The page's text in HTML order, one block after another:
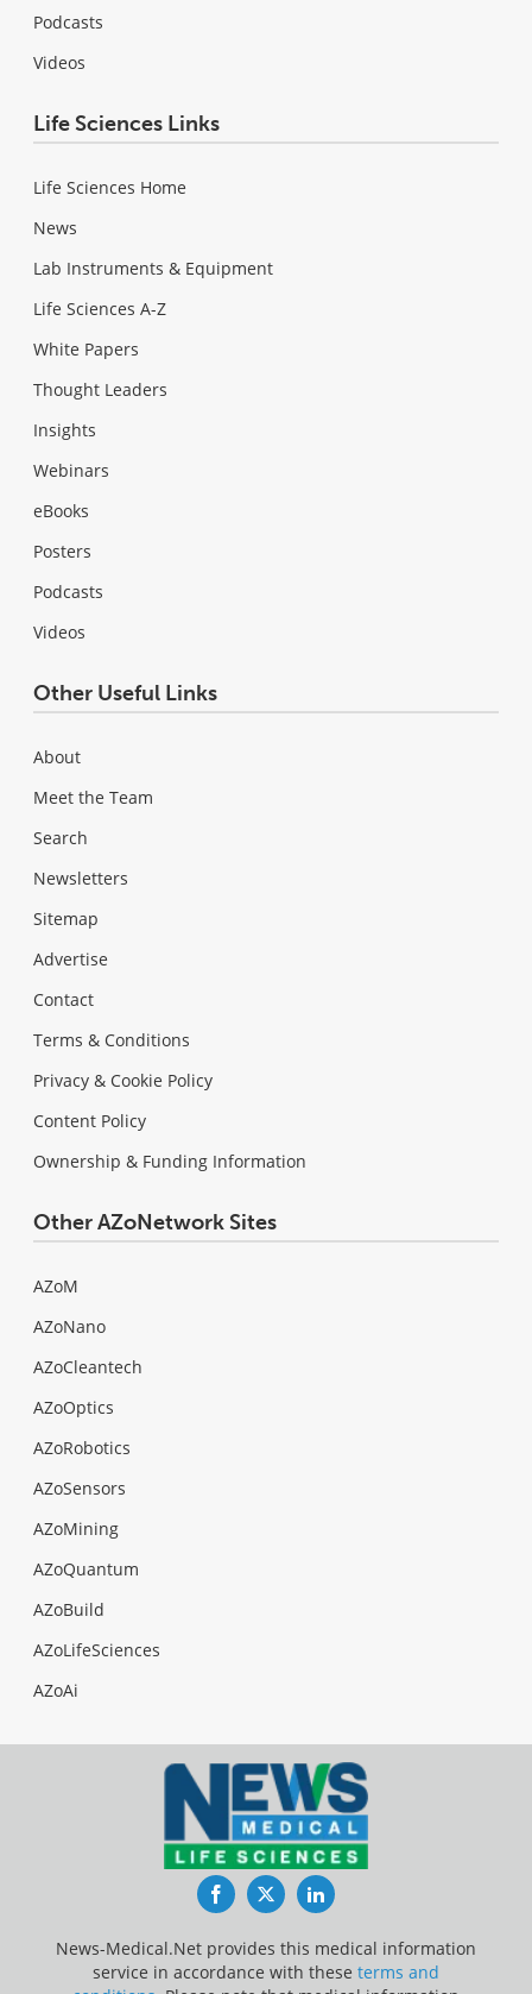
Podcasts
Videos
Life Sciences Links
Life Sciences Home
News
Lab Instruments & Equipment
Life Sciences A-Z
White Papers
Thought Leaders
Insights
Webinars
eBooks
Posters
Podcasts
Videos
Other Useful Links
About
Meet the Team
Search
Newsletters
Sitemap
Advertise
Contact
Terms & Conditions
Privacy & Cookie Policy
Content Policy
Ownership & Funding Information
Other AZoNetwork Sites
AZoM
AZoNano
AZoCleantech
AZoOptics
AZoRobotics
AZoSensors
AZoMining
AZoQuantum
AZoBuild
AZoLifeSciences
AZoAi
FacebookTwitterLinkedIn
News-Medical.Net provides this medical information
service in accordance with these terms and